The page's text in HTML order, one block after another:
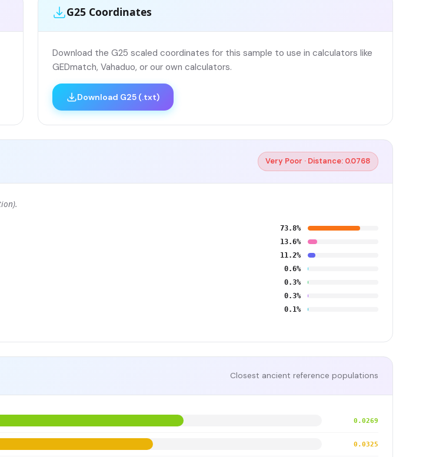
G25 Coordinates
Download the G25 scaled coordinates for this sample to use in calculators like
GEDmatch, Vahaduo, or our own calculators.
Download G25 (.txt)
Very Poor · Distance: 0.0768
73.8%
13.6%
11.2%
0.6%
0.3%
0.3%
0.1%
Closest ancient reference populations
0.0269
0.0325